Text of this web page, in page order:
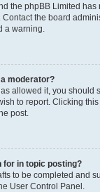
the phpBB Limited has
the board
a warning.
moderator?
allowed it, you should
to report. Clicking
post.
for in topic posting?
to be completed and
User Control Panel.